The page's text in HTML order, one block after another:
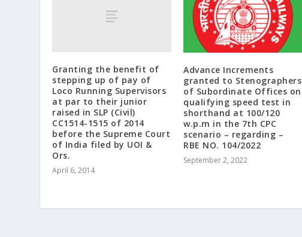
Granting the benefit of
stepping up of pay of
Loco Running Supervisors
at par to their junior
raised in SLP (Civil)
CC1514-1515 of 2014
before the Supreme Court
of India filed by UOI &
Ors.
April 6, 2014
Advance Increments
granted to Stenographers
of Subordinate Offices on
qualifying speed test in
shorthand at 100/120
w.p.m in the 7th CPC
scenario – regarding –
RBE NO. 104/2022
September 2, 2022